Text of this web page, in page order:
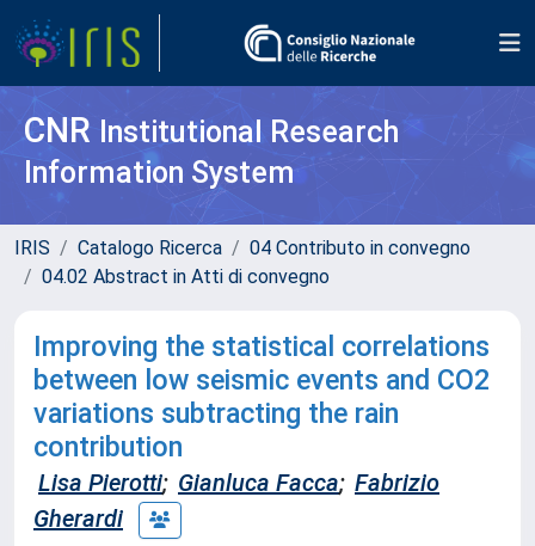
CNR Institutional Research
Information System
IRIS Catalogo Ricerca
04 Contributo in convegno
04.02 Abstract in Atti di convegno
Improving the statistical correlations
between low seismic events and CO2
variations subtracting the rain
contribution
Lisa Pierotti; Gianluca Facca; Fabrizio
Gherardi